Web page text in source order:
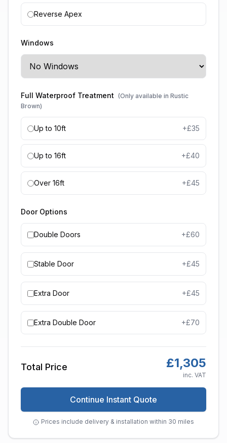
Reverse Apex
Windows
Full Waterproof Treatment (Only available in Rustic
Brown)
Up to 10ft +£35
Up to 16ft +£40
Over 16ft +£45
Door Options
Double Doors +£60
Stable Door +£45
Extra Door +£45
Extra Double Door +£70
Total Price £1,305
inc. VAT
Continue Instant Quote
Prices include delivery & installation within 30 miles